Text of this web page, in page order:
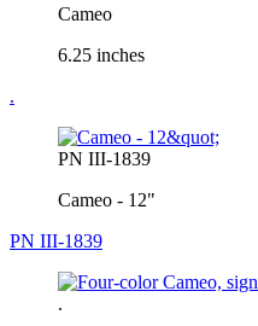
Cameo
6.25 inches
.
PN III-1839
Cameo - 12"
PN III-1839
.